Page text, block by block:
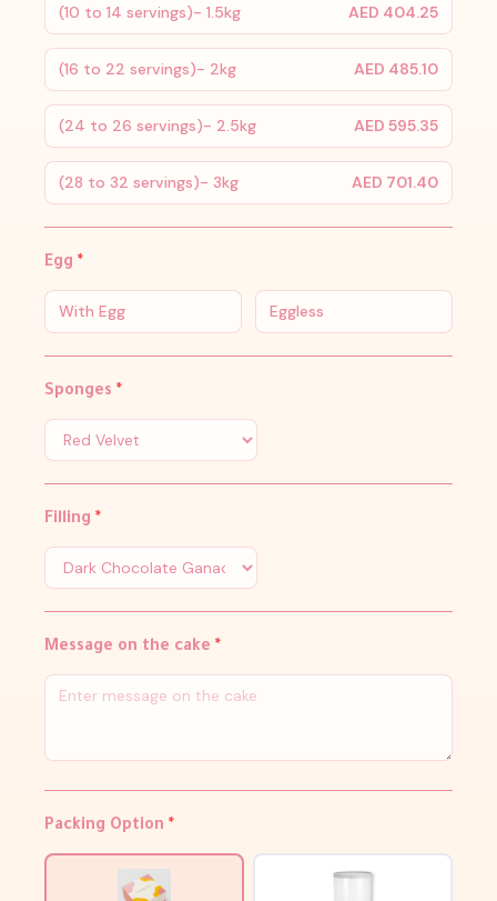
(10 to 14 servings)- 1.5kg AED 404.25
(16 to 22 servings)- 2kg AED 485.10
(24 to 26 servings)- 2.5kg AED 595.35
(28 to 32 servings)- 3kg AED 701.40
Egg *
With Egg Eggless
Sponges *
Filling *
Message on the cake *
Packing Option *